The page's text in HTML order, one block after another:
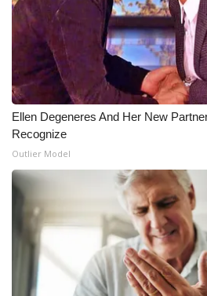
Ellen Degeneres And Her New
Recognize
Outlier Model